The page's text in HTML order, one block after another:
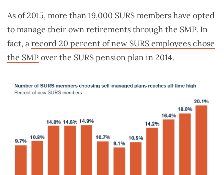
As of 2015, more than 19,000 SURS members have opted
to manage their own retirements through the SMP. In
fact, a record 20 percent of new SURS employees chose
the SMP over the SURS pension plan in 2014.